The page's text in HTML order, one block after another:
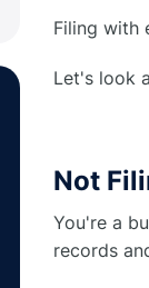
Filing with
Let's look
Not
You're a
records